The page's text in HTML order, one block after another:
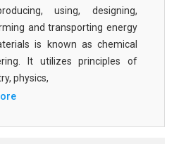
Engineering
Transport Engineering
and Economics -
using, designing,
and transporting energy
is known as chemical
It utilizes principles of
physics,